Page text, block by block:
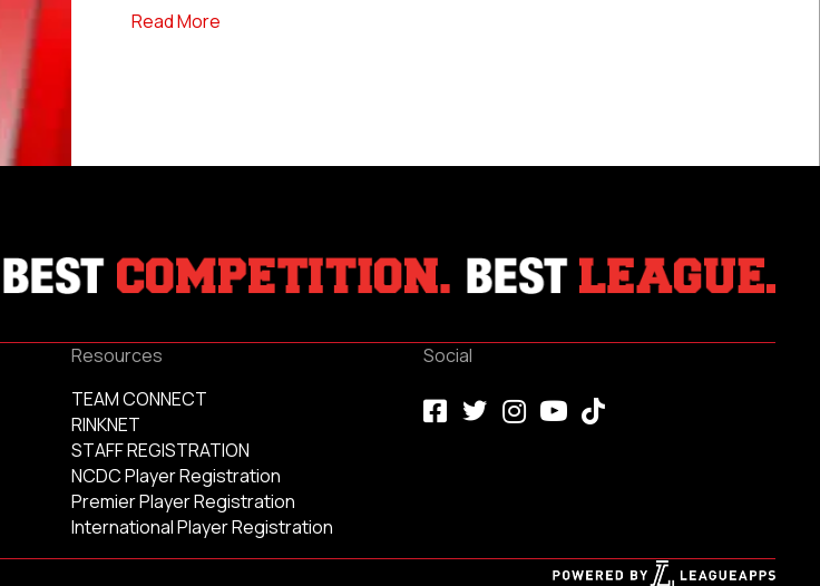
Read Moreabout USPHL Premier Great Lakes Division Players Of The Month:
Resources
TEAM CONNECT
RINKNET
STAFF REGISTRATION
NCDC Player Registration
Premier Player Registration
International Player Registration
Social